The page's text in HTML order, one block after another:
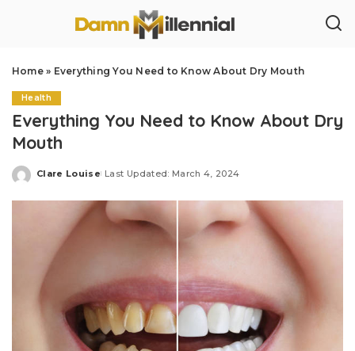
Home» Everything You Need to Know About Dry Mouth
Health
Everything You Need to Know About Dry
Mouth
Posted
Clare Louise Last Updated: March 4, 2024